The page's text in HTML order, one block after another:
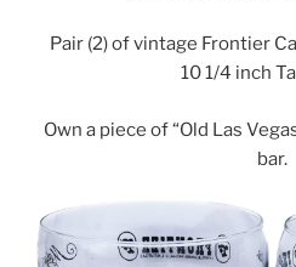
Pair (2) of vintage Frontier
10 1/4 inch
Own a piece of “Old Las
bar.